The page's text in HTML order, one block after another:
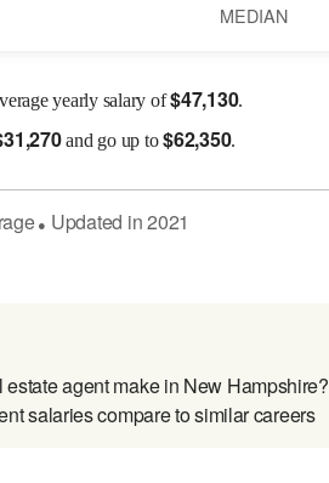
MEDIAN
yearly salary of$47,130.
31,270and go up to$62,350.
● Updated in2021
agent make in New Hampshire?
salaries compare to similar careers